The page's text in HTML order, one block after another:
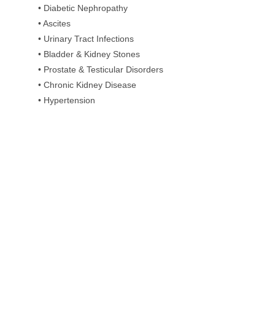
• Diabetic Nephropathy
• Ascites
• Urinary Tract Infections
• Bladder & Kidney Stones
• Prostate & Testicular Disorders
• Chronic Kidney Disease
• Hypertension